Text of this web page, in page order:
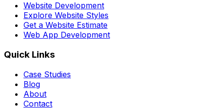
Website Development
Explore Website Styles
Get a Website Estimate
Web App Development
Quick Links
Case Studies
Blog
About
Contact